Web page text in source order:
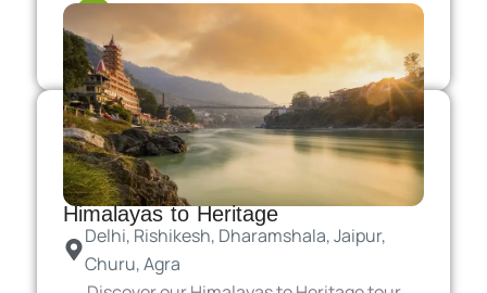
11 Days
From 2499 USD / per person
Himalayas to Heritage
Delhi, Rishikesh, Dharamshala, Jaipur,
Churu, Agra